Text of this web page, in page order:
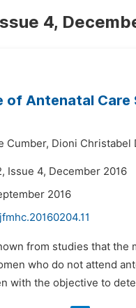
4,
of Antenatal Care
Cumber, Dioni Christabel
Issue 4, December 2016
2016
from studies that the
who do not attend
with the objective to